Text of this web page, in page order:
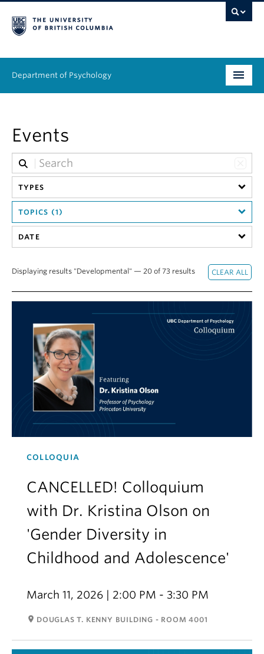
Department of Psychology
Graduate
People
Research
Equity & Inclusion
Alumni
About
Events
TYPES
TOPICS (1)
DATE
Displaying results "Developmental" — 20 of 73 results
COLLOQUIA
CANCELLED! Colloquium
with Dr. Kristina Olson on
'Gender Diversity in
Childhood and Adolescence'
March 11, 2026 | 2:00 PM - 3:30 PM
room DOUGLAS T. KENNY BUILDING - ROOM 4001